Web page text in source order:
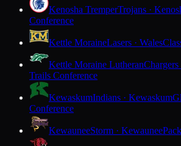
Kenosha TremperTrojans ·
Conference
Kettle MoraineLasers · Wales
Kettle Moraine LutheranChargers
Trails Conference
KewaskumIndians · Kewaskum
Conference
KewauneeStorm · Kewaunee